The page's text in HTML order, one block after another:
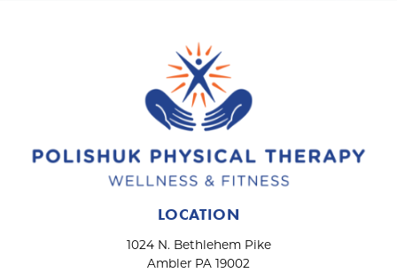
LOCATION
1024 N. Bethlehem Pike
Ambler PA 19002